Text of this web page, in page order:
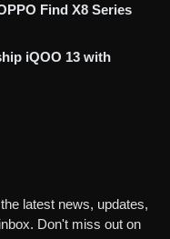
Find X8 Series
iQOO 13 with
latest news, updates,
Don't miss out on